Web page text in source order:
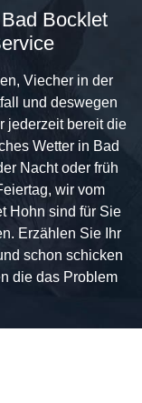
Bocklet
Viecher in der
und deswegen
jederzeit bereit die
Wetter in Bad
Nacht oder früh
wir vom
Hohn sind für Sie
Erzählen Sie Ihr
schon schicken
die das Problem